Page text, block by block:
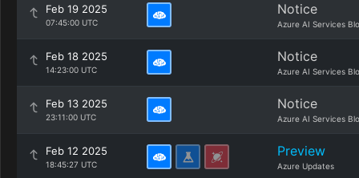
Feb 19 2025
07:45:00 UTC
Notice
Azure AI Services
Feb 18 2025
14:23:00 UTC
Notice
Azure AI Services
Feb 13 2025
23:11:00 UTC
Notice
Azure AI Services
Feb 12 2025
18:45:27 UTC
Preview
Azure Updates